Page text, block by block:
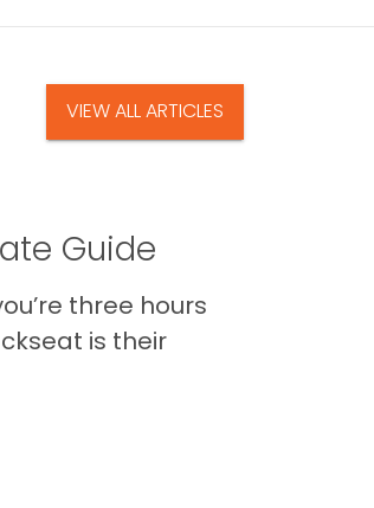
VIEW ALL ARTICLES
Guide
three hours
is their